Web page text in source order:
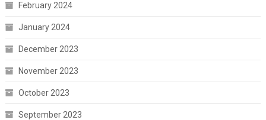
February 2024
January 2024
December 2023
November 2023
October 2023
September 2023